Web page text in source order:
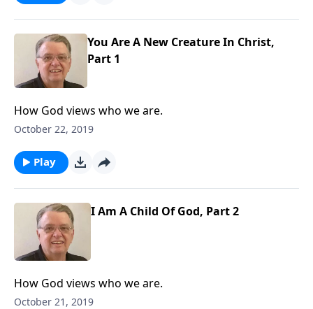
You Are A New Creature In Christ,
Part 1
How God views who we are.
October 22, 2019
Play
I Am A Child Of God, Part 2
How God views who we are.
October 21, 2019